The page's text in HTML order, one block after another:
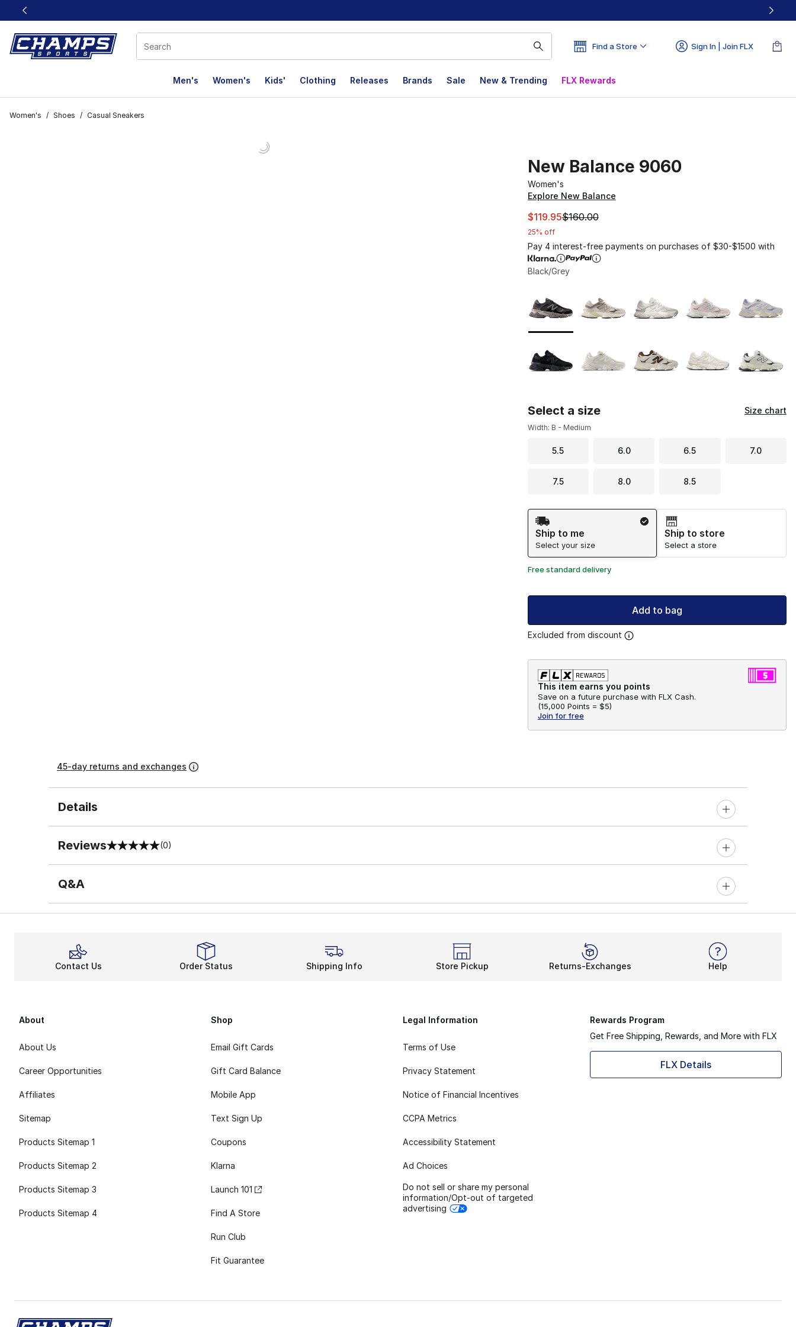
This link will open in a new window
Find a Store Sign In | Join FLX
Men's Women's Kids' Clothing Releases Brands Sale New & Trending FLX Rewards
Women's / Shoes / Casual Sneakers
New Balance 9060
Women's
Explore New Balance
This item is on sale. Price dropped from $160.00 to $119.95
$119.95$160.00
25% off
Pay 4 interest-free payments on purchases of $30-$1500 with
Black/Grey
Select a size Size chart
Width: B - Medium
5.5 6.0 6.5 7.0
7.5 8.0 8.5
Shipping Method
Ship to me
Select your size
Ship to store
Select a store
Free standard delivery
Add to bag
Excluded from discount
This item earns you points
Save on a future purchase with FLX Cash.
(15,000 Points = $5)
Join for free
45-day returns and exchanges
Details
Reviews
0 out of 5 rating (0)
Q&A
Contact Us Order Status Shipping Info Store Pickup Returns-Exchanges Help
About
About Us
Career Opportunities
Affiliates
Sitemap
Products Sitemap 1
Products Sitemap 2
Products Sitemap 3
Products Sitemap 4
Shop
Email Gift Cards
Gift Card Balance
Mobile App
Text Sign Up
Coupons
Klarna
Launch 101
Find A Store
Run Club
Fit Guarantee
Legal Information
Terms of Use
Privacy Statement
Notice of Financial Incentives
CCPA Metrics
Accessibility Statement
Ad Choices
Do not sell or share my personal
information/Opt-out of targeted
advertising
Rewards Program
Get Free Shipping, Rewards, and More with FLX
FLX Details